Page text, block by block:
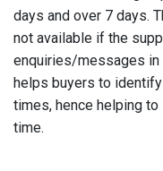
days and over 7 days.
not available if the
enquiries/messages in
helps buyers to
times, hence helping
time.